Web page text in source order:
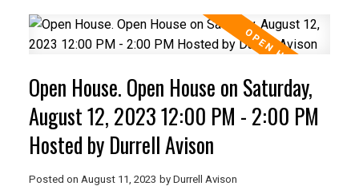
Open House. Open House on Saturday,
August 12, 2023 12:00 PM - 2:00 PM
Hosted by Durrell Avison
Posted on August 11, 2023 by Durrell Avison